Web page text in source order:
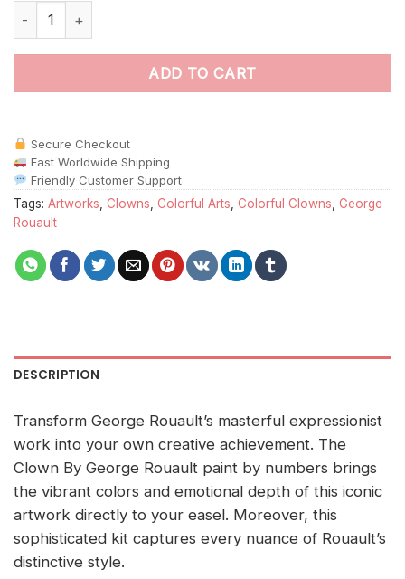
The Clown By George Rouault paint by numbers quantity
ADD TO CART
Secure Checkout
Fast Worldwide Shipping
Friendly Customer Support
Tags: Artworks Clowns Colorful Arts Colorful Clowns George
Rouault
DESCRIPTION
Transform George Rouault’s masterful expressionist
work into your own creative achievement. The
Clown By George Rouault paint by numbers brings
the vibrant colors and emotional depth of this iconic
artwork directly to your easel. Moreover, this
sophisticated kit captures every nuance of Rouault’s
distinctive style.